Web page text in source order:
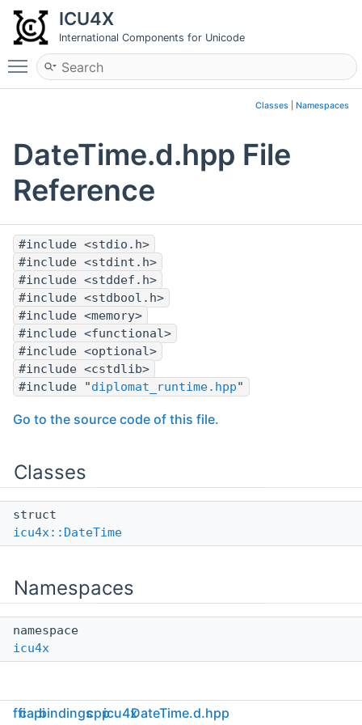
ICU4X
International Components for Unicode
Toggle main menu visibility
Classes Namespaces
DateTime.d.hpp File
Reference
#include <stdio.h>
#include <stdint.h>
#include <stddef.h>
#include <stdbool.h>
#include <memory>
#include <functional>
#include <optional>
#include <cstdlib>
#include "diplomat_runtime.hpp"
Go to the source code of this file.
Classes
struct
icu4x::DateTime
Namespaces
namespace
icu4x
fficapibindingscppicu4xDateTime.d.hpp